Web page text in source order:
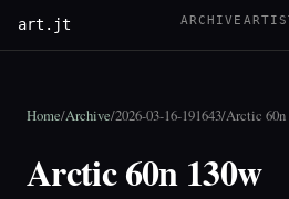
art.jt ARCHIVE
Home/Archive/2026-03-16-191643/Arctic 60n
Arctic 60n 130w